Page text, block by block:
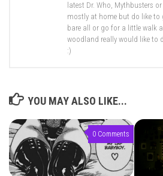
latest Dr. Who, Mythbusters
mostly at home but do like to
bare all or go for a little walk
woodland really would like to
:)
YOU MAY ALSO LIKE...
0 Comments